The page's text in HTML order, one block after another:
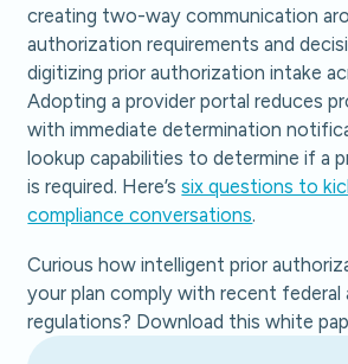
creating two-way communication
authorization requirements and
digitizing prior authorization intake
Adopting a provider portal reduces
with immediate determination
lookup capabilities to determine if a
is required. Here’ssix questions to
compliance conversations.
Curious how intelligent prior
your plan comply with recent federal
regulations? Download this white